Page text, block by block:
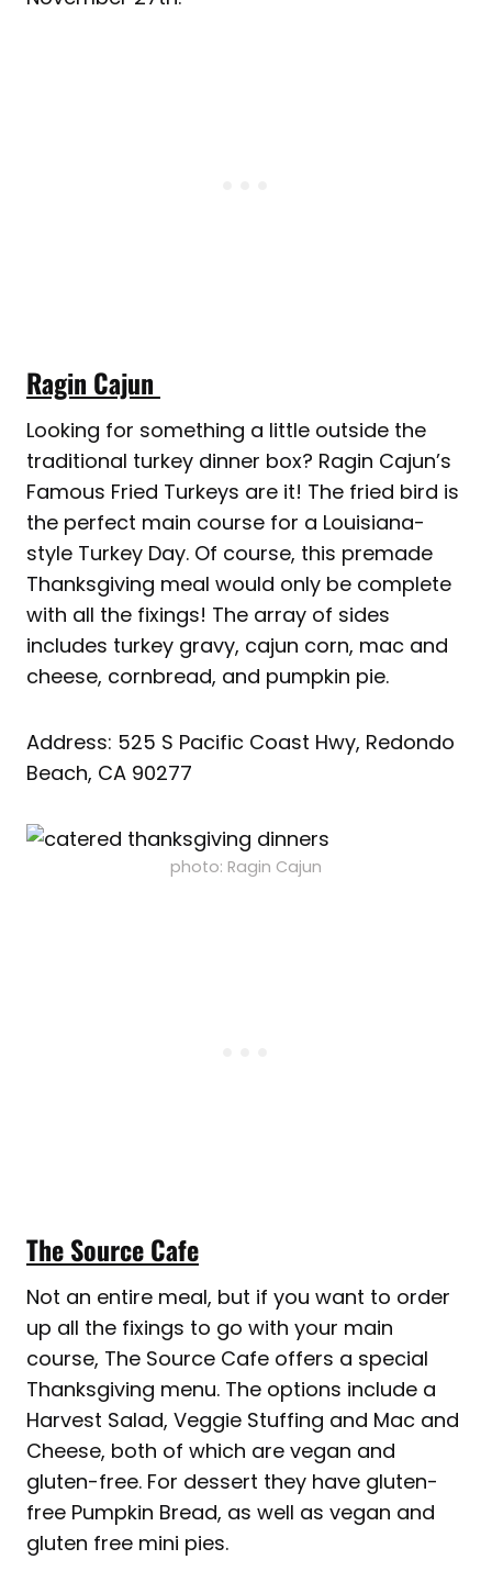
Ragin Cajun
Looking for something a little outside the
traditional turkey dinner box? Ragin Cajun’s
Famous Fried Turkeys are it! The fried bird is
the perfect main course for a Louisiana-
style Turkey Day. Of course, this premade
Thanksgiving meal would only be complete
with all the fixings! The array of sides
includes turkey gravy, cajun corn, mac and
cheese, cornbread, and pumpkin pie.
Address: 525 S Pacific Coast Hwy, Redondo
Beach, CA 90277
photo: Ragin Cajun
The Source Cafe
Not an entire meal, but if you want to order
up all the fixings to go with your main
course, The Source Cafe offers a special
Thanksgiving menu. The options include a
Harvest Salad, Veggie Stuffing and Mac and
Cheese, both of which are vegan and
gluten-free. For dessert they have gluten-
free Pumpkin Bread, as well as vegan and
gluten free mini pies.